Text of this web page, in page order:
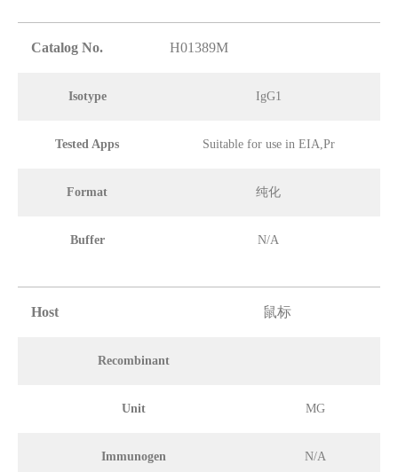
Catalog No. H01389M
Isotype IgG1
Tested Apps Suitable for use in EIA,Pr
Format 纯化
Buffer N/A
Host 鼠标
Recombinant
Unit MG
Immunogen N/A